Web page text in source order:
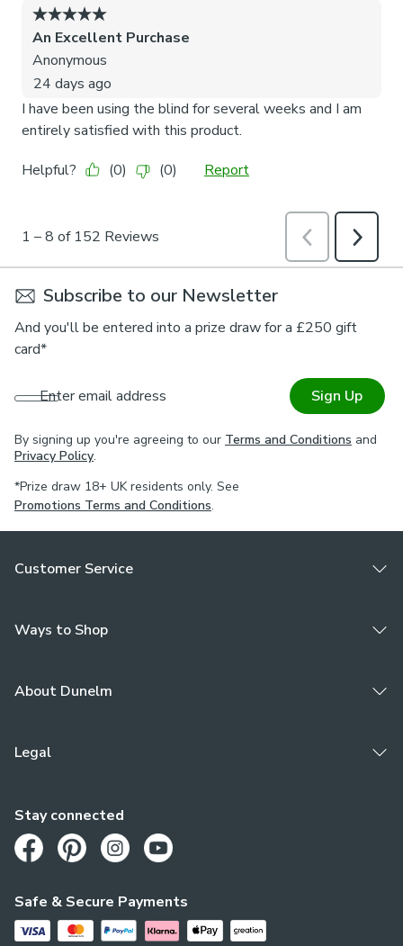
Subscribe to our Newsletter
And you'll be entered into a prize draw for a £250 gift
card*
Enter email address Sign Up
By signing up you're agreeing to our Terms and Conditions and
Privacy Policy.
*Prize draw 18+ UK residents only. See
Promotions Terms and Conditions.
Customer Service
Ways to Shop
About Dunelm
Legal
Safe & Secure Payments
Stay connected
Opens in a new tab
Opens in a new tab
Opens in a new tab
Opens in a new tab